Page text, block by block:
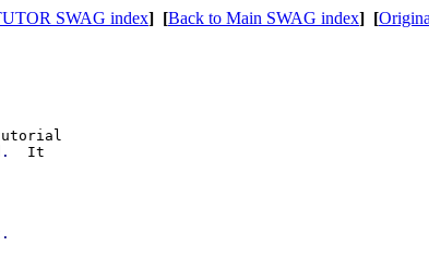
SWAG index] [Back to Main SWAG index] [
. It
.